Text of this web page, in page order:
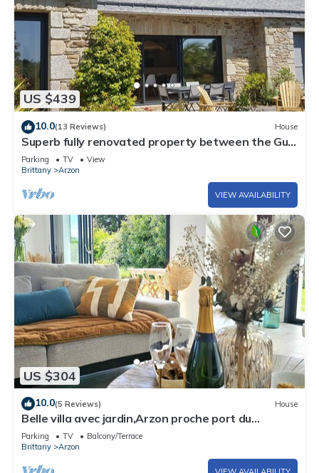
US $439
10.0(13 Reviews) House
Superb fully renovated property between the Gulf
of Morbihan and the ocean
Parking TV
View
Brittany
Arzon
VIEW AVAILABILITY
US $304
10.0(5 Reviews) House
Belle villa avec jardin,Arzon proche port du
Crouesty 500m et proches plages 2km
Parking TV
Balcony/Terrace
Brittany
Arzon